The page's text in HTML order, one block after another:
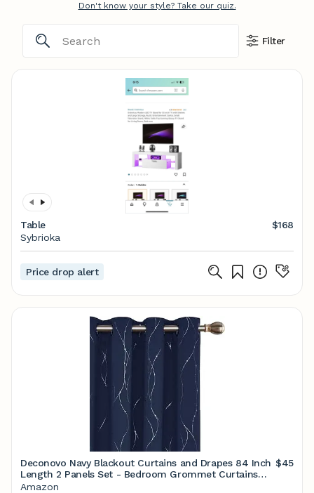
Don't know your style? Take our quiz.
Filter
Table
$168
Sybrioka
Price drop alert
Deconovo Navy Blackout Curtains and Drapes 84 Inch
Length 2 Panels Set - Bedroom Grommet Curtains
with Floral Design （52 x 84 Inch, Navy Blue, 2 Panels
$45
Amazon